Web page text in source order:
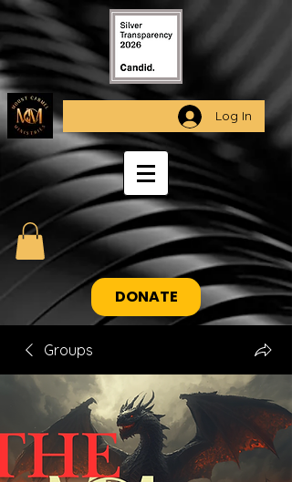
Log In
DONATE
Groups